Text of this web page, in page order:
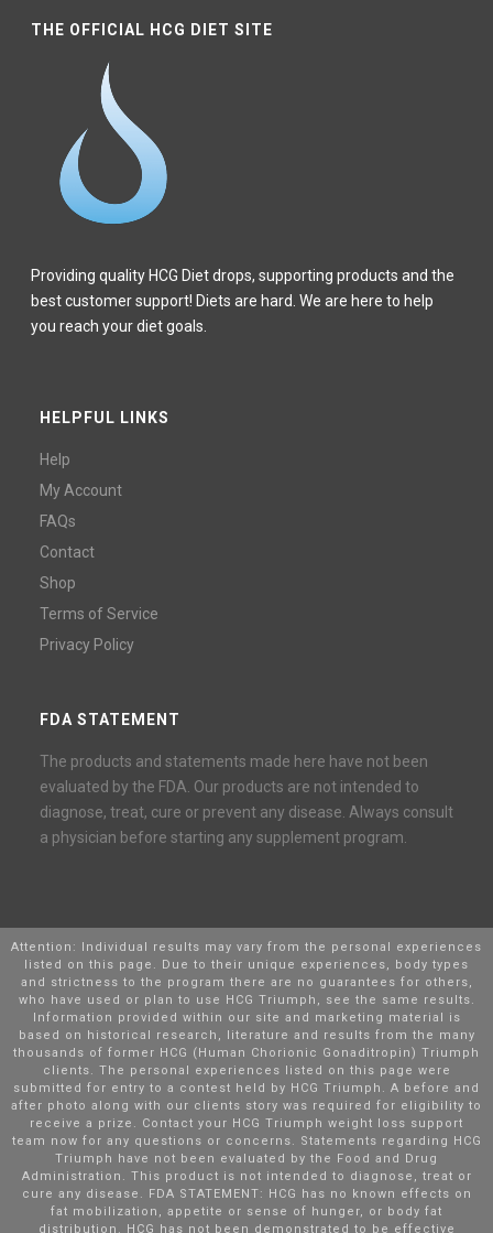
THE OFFICIAL HCG DIET SITE
Providing quality HCG Diet drops, supporting products and the
best customer support! Diets are hard. We are here to help
you reach your diet goals.
HELPFUL LINKS
Help
My Account
FAQs
Contact
Shop
Terms of Service
Privacy Policy
FDA STATEMENT
The products and statements made here have not been
evaluated by the FDA. Our products are not intended to
diagnose, treat, cure or prevent any disease. Always consult
a physician before starting any supplement program.
Attention: Individual results may vary from the personal experiences
listed on this page. Due to their unique experiences, body types
and strictness to the program there are no guarantees for others,
who have used or plan to use HCG Triumph, see the same results.
Information provided within our site and marketing material is
based on historical research, literature and results from the many
thousands of former HCG (Human Chorionic Gonaditropin) Triumph
clients. The personal experiences listed on this page were
submitted for entry to a contest held by HCG Triumph. A before and
after photo along with our clients story was required for eligibility to
receive a prize. Contact your HCG Triumph weight loss support
team now for any questions or concerns. Statements regarding HCG
Triumph have not been evaluated by the Food and Drug
Administration. This product is not intended to diagnose, treat or
cure any disease. FDA STATEMENT: HCG has no known effects on
fat mobilization, appetite or sense of hunger, or body fat
distribution. HCG has not been demonstrated to be effective